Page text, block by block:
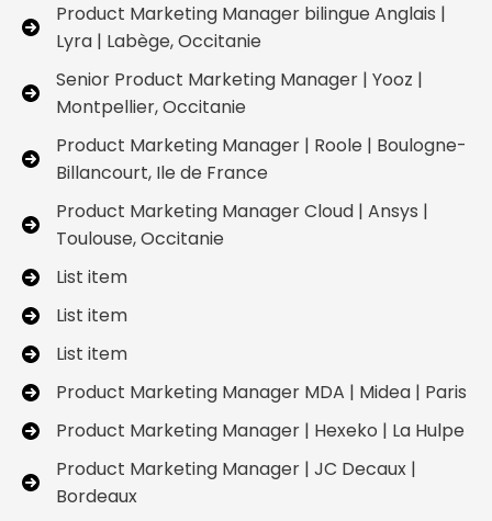
Product Marketing Manager bilingue Anglais |
Lyra | Labège, Occitanie
Senior Product Marketing Manager | Yooz |
Montpellier, Occitanie
Product Marketing Manager | Roole | Boulogne-
Billancourt, Ile de France
Product Marketing Manager Cloud | Ansys |
Toulouse, Occitanie
List item
List item
List item
Product Marketing Manager MDA | Midea | Paris
Product Marketing Manager | Hexeko | La Hulpe
Product Marketing Manager | JC Decaux |
Bordeaux